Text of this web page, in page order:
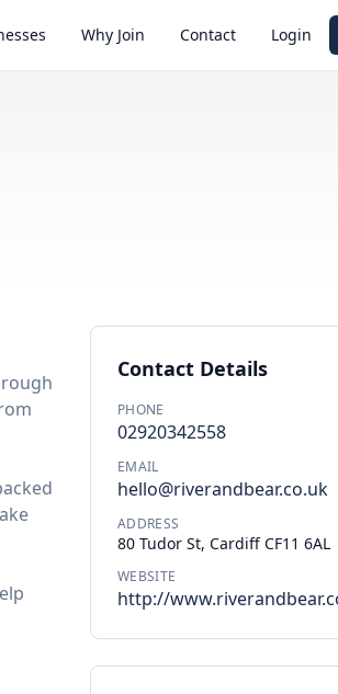
Why Join Contact Login
Contact Details
PHONE
02920342558
EMAIL
hello@riverandbear.co.uk
ADDRESS
80 Tudor St, Cardiff CF11 6AL
WEBSITE
http://